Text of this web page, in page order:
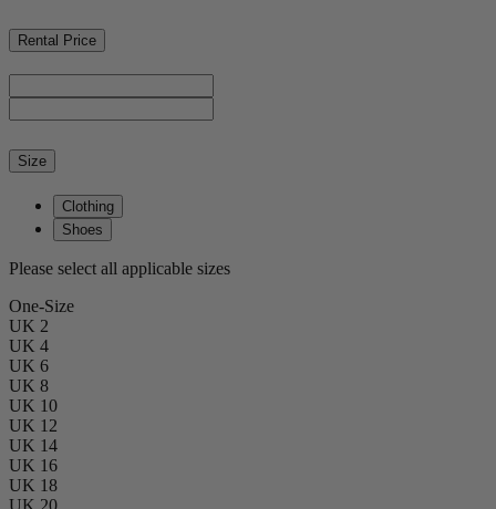
Rental Price
Size
Clothing
Shoes
Please select all applicable sizes
One-Size
UK 2
UK 4
UK 6
UK 8
UK 10
UK 12
UK 14
UK 16
UK 18
UK 20